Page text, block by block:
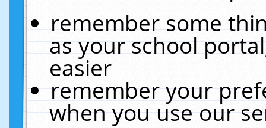
remember some
as your school
easier
remember your
when you use our